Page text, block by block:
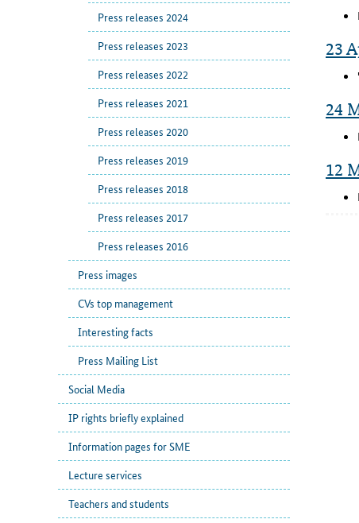
Press releases 2024
Press releases 2023
Press releases 2022
Press releases 2021
Press releases 2020
Press releases 2019
Press releases 2018
Press releases 2017
Press releases 2016
Press images
CVs top management
Interesting facts
Press Mailing List
Social Media
IP rights briefly explained
Information pages for SME
Lecture services
Teachers and students
23
24
12